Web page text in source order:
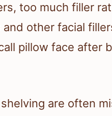
too much filler
other facial
pillow face after
are often